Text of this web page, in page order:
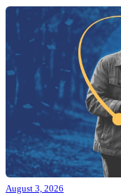
August 3, 2026